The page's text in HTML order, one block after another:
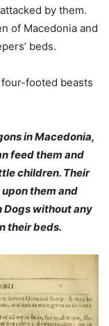
by them.
of Macedonia and
beds.
footed beasts
in Macedonia,
feed them and
children. Their
them and
Dogs without any
their beds.